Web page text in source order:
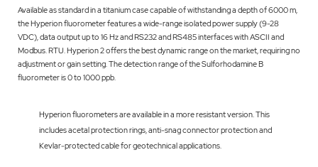
Available as standard in a titanium case capable of withstanding a depth of 6000 m,
the Hyperion fluorometer features a wide-range isolated power supply (9-28
VDC), data output up to 16 Hz and RS232 and RS485 interfaces with ASCII and
Modbus. RTU. Hyperion 2 offers the best dynamic range on the market, requiring no
adjustment or gain setting. The detection range of the Sulforhodamine B
fluorometer is 0 to 1000 ppb.
Hyperion fluorometers are available in a more resistant version. This
includes acetal protection rings, anti-snag connector protection and
Kevlar-protected cable for geotechnical applications.